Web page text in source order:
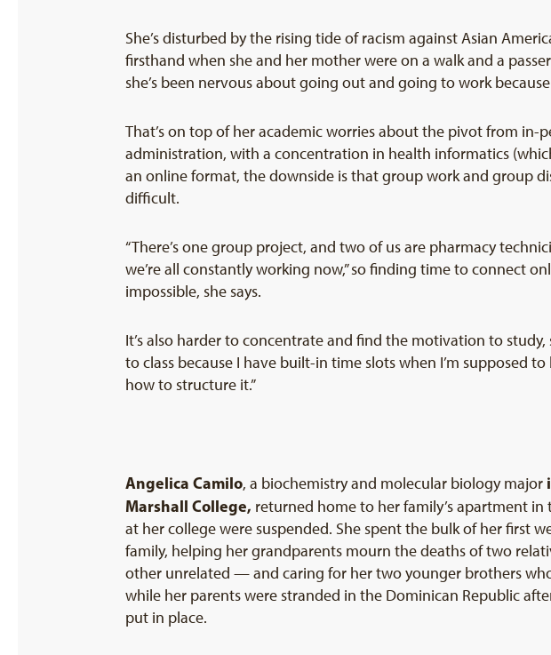
She’s disturbed by the rising tide of racism against Asian
firsthand when she and her mother were on a walk and a
she’s been nervous about going out and going to work
That’s on top of her academic worries about the pivot from
administration, with a concentration in health informatics
an online format, the downside is that group work and group
difficult.
“There’s one group project, and two of us are pharmacy
we’re all constantly working now,” so finding time to connect
impossible, she says.
It’s also harder to concentrate and find the motivation to
to class because I have built-in time slots when I’m supposed
how to structure it.”
Angelica Camilo, a biochemistry and molecular biology major
Marshall College, returned home to her family’s apartment in
at her college were suspended. She spent the bulk of her first
family, helping her grandparents mourn the deaths of two
other unrelated — and caring for her two younger brothers
while her parents were stranded in the Dominican Republic
put in place.